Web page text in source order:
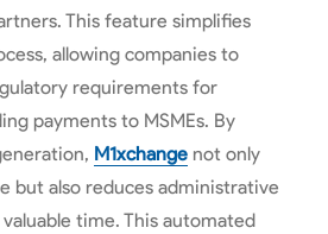
This feature simplifies
allowing companies to
requirements for
payments to MSMEs. By
M1xchange not only
but also reduces administrative
time. This automated